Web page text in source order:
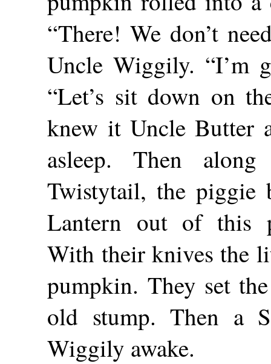
“There! We don’t
Uncle Wiggily. “I’m
“Let’s sit down on
knew it Uncle Butter
asleep. Then
Twistytail, the piggie
Lantern out of this
With their knives the
pumpkin. They set
old stump. Then a
Wiggily awake.